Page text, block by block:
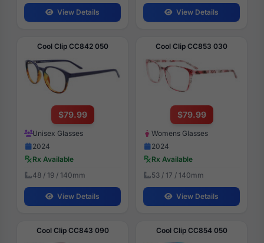
View Details View Details
Cool Clip CC842 050
$79.99
Unisex Glasses
2024
Rx Available
48 / 19 / 140mm
View Details
Cool Clip CC853 030
$79.99
Womens Glasses
2024
Rx Available
53 / 17 / 140mm
View Details
Cool Clip CC843 090 Cool Clip CC854 050